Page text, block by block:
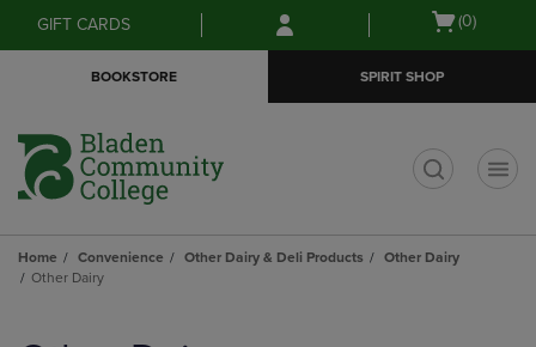
Skip
to
Skip
to
menu
GIFT CARDS
Open
(0)
BOOKSTORE SPIRIT SHOP
Home Convenience Other Dairy & Deli Products
Other Dairy
Other Dairy